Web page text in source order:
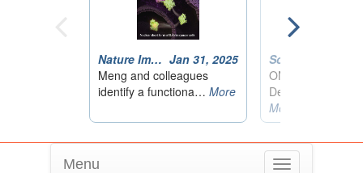
Toggle
Menu